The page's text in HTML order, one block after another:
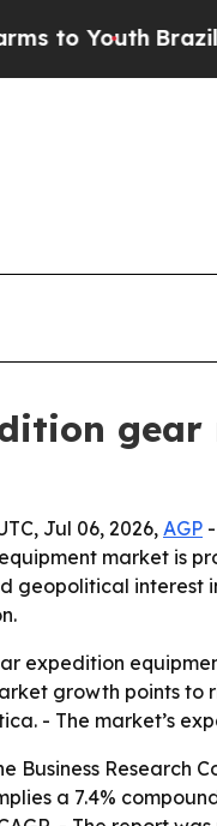
Youth Brazil
gear
Jul 06, 2026, AGP -
market is
geopolitical interest
expedition
growth points
- The market’s
Business Research
a 7.4%